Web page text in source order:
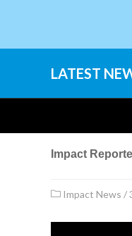
LATEST
Impact
Impact News /